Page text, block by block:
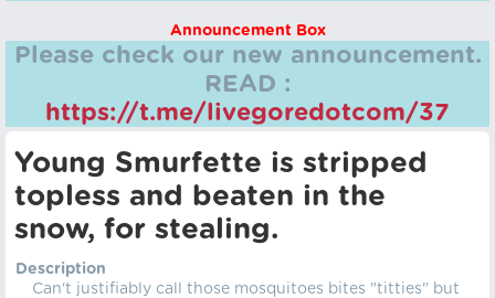
Announcement Box
Please check our new announcement.
READ :
https://t.me/livegoredotcom/37
Young Smurfette is stripped
topless and beaten in the
snow, for stealing.
Description
Can't justifiably call those mosquitoes bites "titties" but